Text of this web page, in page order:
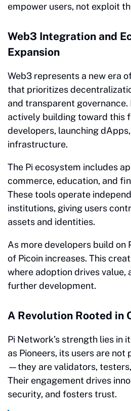
empower users, not exploit
Web3 Integration and
Expansion
Web3 represents a new era
that prioritizes
and transparent governance.
actively building toward this
developers, launching
infrastructure.
The Pi ecosystem includes
commerce, education, and
These tools operate
institutions, giving users
assets and identities.
As more developers build on
of Picoin increases. This
where adoption drives value,
further development.
A Revolution Rooted in
Pi Network’s strength lies in
as Pioneers, its users are
—they are validators,
Their engagement drives
security, and fosters trust.